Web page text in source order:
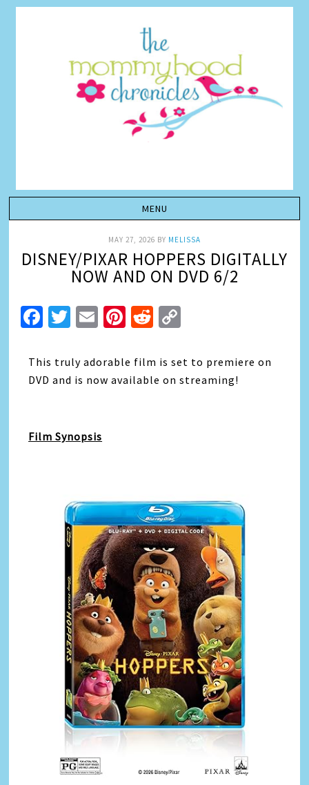
MAY 27, 2026 BY MELISSA
DISNEY/PIXAR HOPPERS DIGITALLY
NOW AND ON DVD 6/2
Facebook
Twitter
EmailPinterest
Reddit
This truly adorable film is set to premiere on
DVD and is now available on streaming!
Film Synopsis